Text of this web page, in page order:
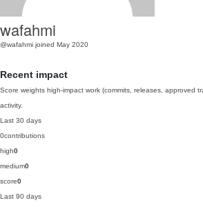
wafahmi
@wafahmi joined May 2020
Recent impact
Score weights high-impact work (commits, releases, approved
activity.
Last 30 days
0contributions
high0
medium0
score0
Last 90 days